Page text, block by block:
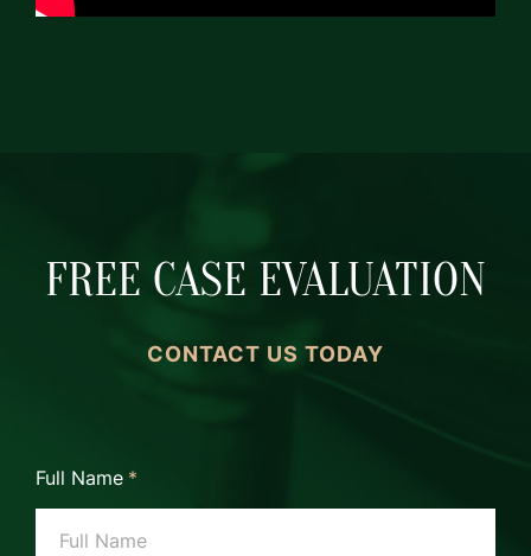
FREE CASE EVALUATION
CONTACT US TODAY
Full Name *